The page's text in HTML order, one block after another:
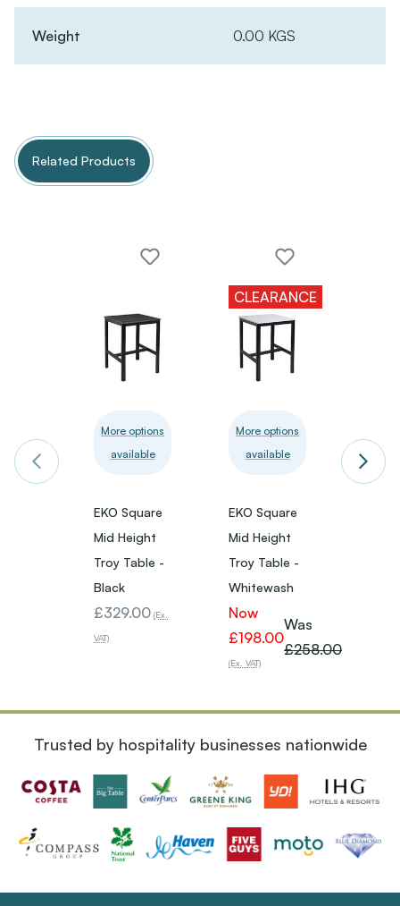
Weight 0.00 KGS
Related Products
More options
available
EKO Square
Mid Height
Troy Table -
Black
£329.00 (Ex.
VAT)
CLEARANCE
More options
available
EKO Square
Mid Height
Troy Table -
Whitewash
Now
£198.00
(Ex. VAT)
Was
£258.00
Trusted by hospitality businesses nationwide